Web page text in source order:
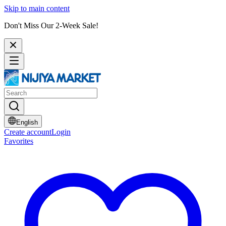
Skip to main content
Don't Miss Our 2-Week Sale!
English
Create accountLogin
Favorites